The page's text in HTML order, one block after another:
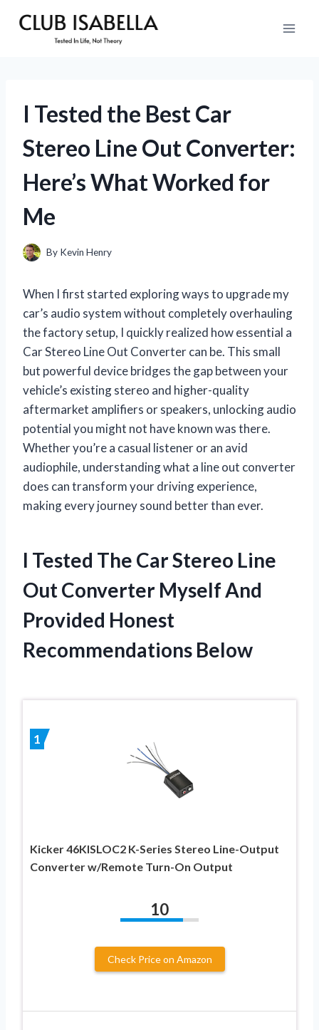
I Tested the Best Car
Stereo Line Out Converter:
Here’s What Worked for
Me
By Kevin Henry
When I first started exploring ways to upgrade my
car’s audio system without completely overhauling
the factory setup, I quickly realized how essential a
Car Stereo Line Out Converter can be. This small
but powerful device bridges the gap between your
vehicle’s existing stereo and higher-quality
aftermarket amplifiers or speakers, unlocking audio
potential you might not have known was there.
Whether you’re a casual listener or an avid
audiophile, understanding what a line out converter
does can transform your driving experience,
making every journey sound better than ever.
I Tested The Car Stereo Line
Out Converter Myself And
Provided Honest
Recommendations Below
1
Kicker 46KISLOC2 K-Series Stereo Line-Output
Converter w/Remote Turn-On Output
10
Check Price on Amazon